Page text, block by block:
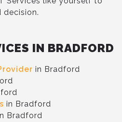
decision.
IN BRADFORD
in Bradford
in Bradford
Bradford